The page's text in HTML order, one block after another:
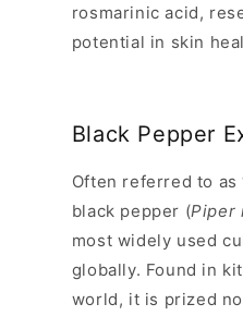
rosmarinic acid,
potential in skin
Black Pepper
Often referred to as
black pepper (Piper
most widely used
globally. Found in
world, it is prized